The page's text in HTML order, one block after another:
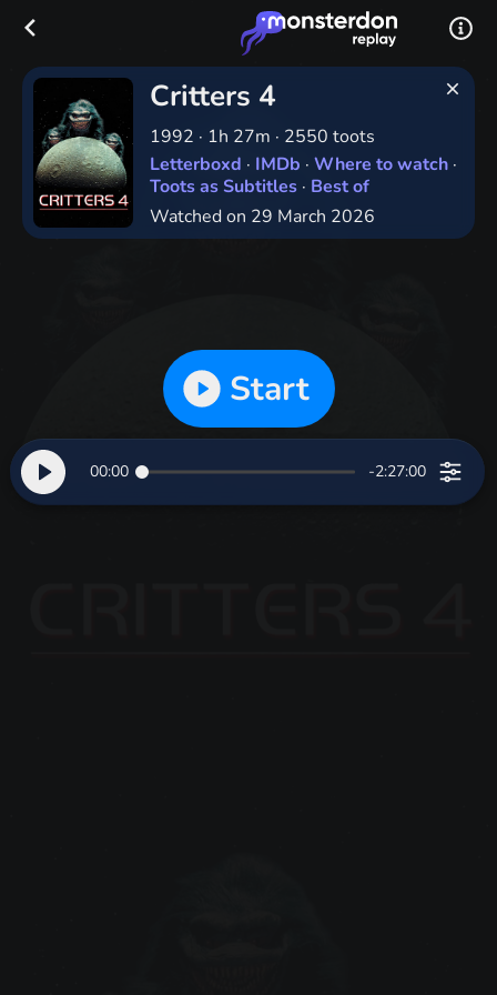
Critters 4
1992 · 1h 27m · 2550 toots
Letterboxd · IMDb · Where to watch ·
Toots as Subtitles · Best of
Watched on 29 March 2026
Start
00:00 -2:27:00